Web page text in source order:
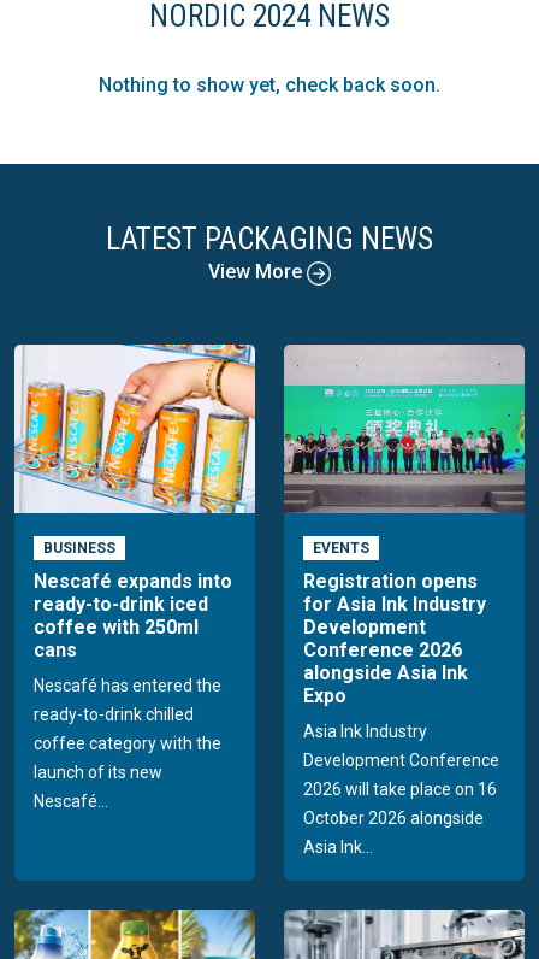
NORDIC 2024 NEWS
Nothing to show yet, check back soon.
LATEST PACKAGING NEWS
View More
BUSINESS
Nescafé expands into
ready-to-drink iced
coffee with 250ml
cans
Nescafé has entered the
ready-to-drink chilled
coffee category with the
launch of its new
Nescafé...
EVENTS
Registration opens
for Asia Ink Industry
Development
Conference 2026
alongside Asia Ink
Expo
Asia Ink Industry
Development Conference
2026 will take place on 16
October 2026 alongside
Asia Ink...